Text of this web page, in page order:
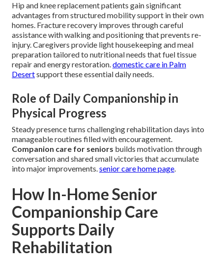
Hip and knee replacement patients gain significant
advantages from structured mobility support in their own
homes. Fracture recovery improves through careful
assistance with walking and positioning that prevents re-
injury. Caregivers provide light housekeeping and meal
preparation tailored to nutritional needs that fuel tissue
repair and energy restoration.domestic care in Palm
Desertsupport these essential daily needs.
Role of Daily Companionship in
Physical Progress
Steady presence turns challenging rehabilitation days into
manageable routines filled with encouragement.
Companion care for seniors builds motivation through
conversation and shared small victories that accumulate
into major improvements.senior care home page.
How In-Home Senior
Companionship Care
Supports Daily
Rehabilitation